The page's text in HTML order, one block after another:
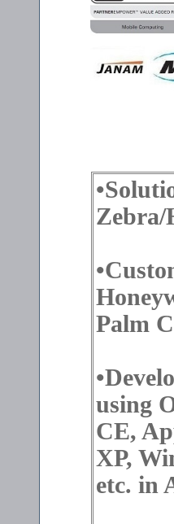
Zebra/
Palm
using
CE,
XP,
etc. in